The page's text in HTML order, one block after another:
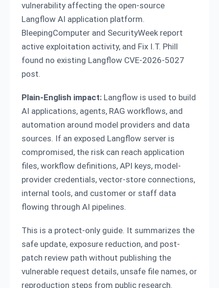
vulnerability affecting the open-source
Langflow AI application platform.
BleepingComputer and SecurityWeek report
active exploitation activity, and Fix I.T. Phill
found no existing Langflow CVE-2026-5027
post.
Plain-English impact: Langflow is used to build
AI applications, agents, RAG workflows, and
automation around model providers and data
sources. If an exposed Langflow server is
compromised, the risk can reach application
files, workflow definitions, API keys, model-
provider credentials, vector-store connections,
internal tools, and customer or staff data
flowing through AI pipelines.
This is a protect-only guide. It summarizes the
safe update, exposure reduction, and post-
patch review path without publishing the
vulnerable request details, unsafe file names, or
reproduction steps from public research.